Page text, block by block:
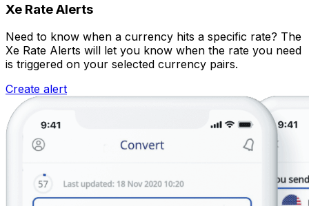
Xe Rate Alerts
Need to know when a currency hits a specific rate? The
Xe Rate Alerts will let you know when the rate you need
is triggered on your selected currency pairs.
Create alert